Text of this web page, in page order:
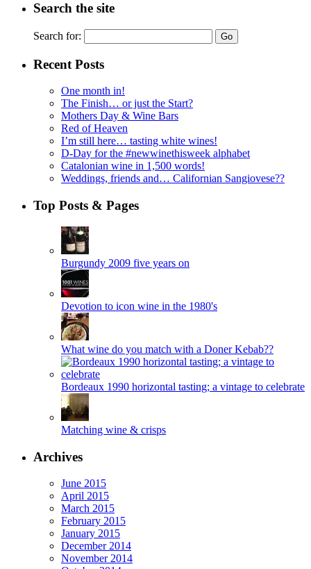
Search the site
Search for:
Recent Posts
One month in!
The Finish… or just the Start?
Mothers Day & Wine Bars
Red of Heaven
I’m still here… tasting white wines!
D-Day for the #newwinethisweek alphabet
Catalonian wine in 1,500 words!
Weddings, friends and… Californian Sangiovese??
Top Posts & Pages
Burgundy 2009 five years on
Devotion to icon wine in the 1980's
What wine do you match with a Doner Kebab??
Bordeaux 1990 horizontal tasting; a vintage to celebrate
Matching wine & crisps
Archives
June 2015
April 2015
March 2015
February 2015
January 2015
December 2014
November 2014